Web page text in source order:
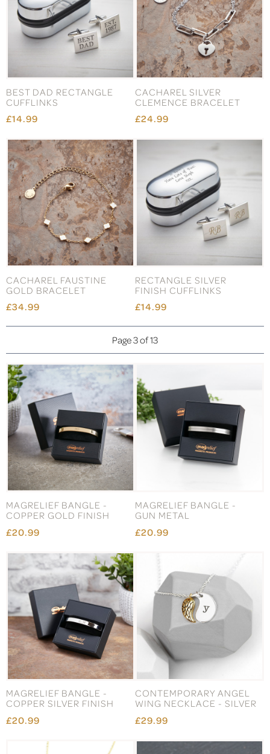
BEST DAD RECTANGLE
CUFFLINKS
£14.99
CACHAREL SILVER
CLEMENCE BRACELET
£24.99
CACHAREL FAUSTINE
GOLD BRACELET
£34.99
RECTANGLE SILVER
FINISH CUFFLINKS
£14.99
Page 3 of 13
MAGRELIEF BANGLE -
COPPER GOLD FINISH
£20.99
MAGRELIEF BANGLE -
GUN METAL
£20.99
MAGRELIEF BANGLE -
COPPER SILVER FINISH
£20.99
CONTEMPORARY ANGEL
WING NECKLACE - SILVER
£29.99